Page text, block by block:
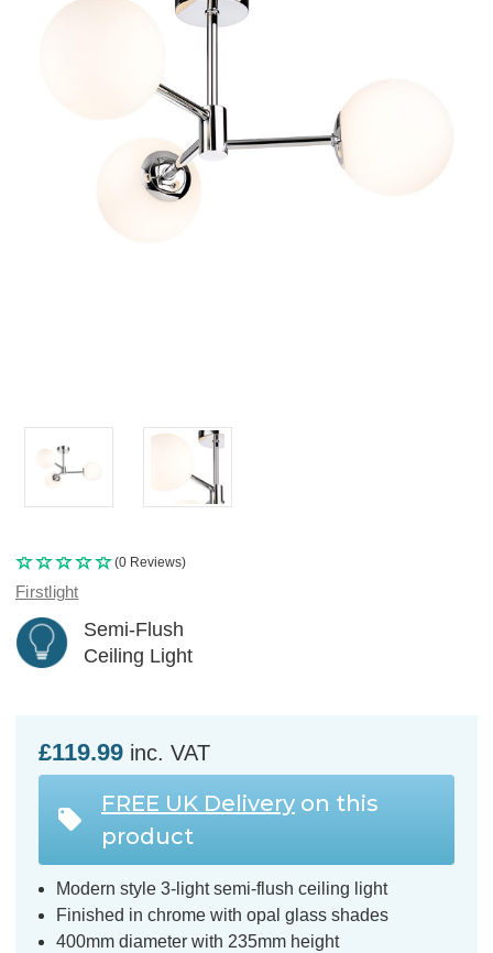
(0 Reviews)
Firstlight
Semi-Flush
Ceiling Light
£119.99 inc. VAT
FREE UK Delivery on this
product
Modern style 3-light semi-flush ceiling light
Finished in chrome with opal glass shades
400mm diameter with 235mm height